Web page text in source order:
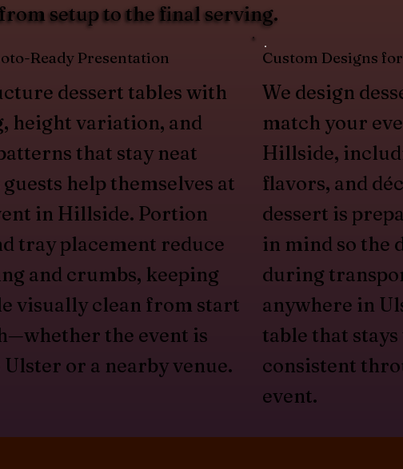
setup to the final serving.
Ready Presentation
dessert tables with
height variation, and
that stay neat
guests help themselves at
in Hillside. Portion
tray placement reduce
and crumbs, keeping
visually clean from start
the event is
or a nearby venue.
Custom Designs
We design
match your
Hillside,
flavors, and
dessert is
in mind so the
during
anywhere in
table that
consistent
event.